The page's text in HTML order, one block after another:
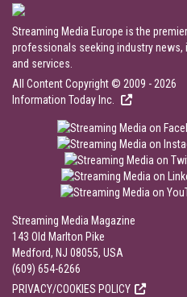
Streaming Media Europe is the
professionals seeking industry
and services.
All Content Copyright © 2009 - 2026
Information Today Inc.
Streaming Media Magazine
143 Old Marlton Pike
Medford, NJ 08055, USA
(609) 654-6266
PRIVACY/COOKIES POLICY